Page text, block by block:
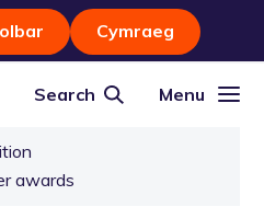
Cymraeg
Search Menu
awards